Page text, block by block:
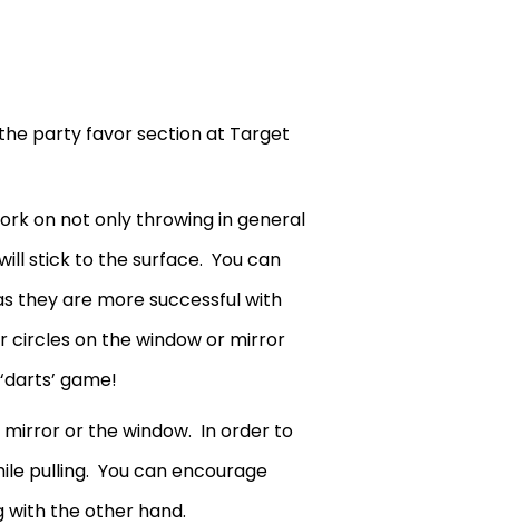
party favor section at Target
on not only throwing in general
stick to the surface. You can
they are more successful with
circles on the window or mirror
game!
or the window. In order to
pulling. You can encourage
with the other hand.